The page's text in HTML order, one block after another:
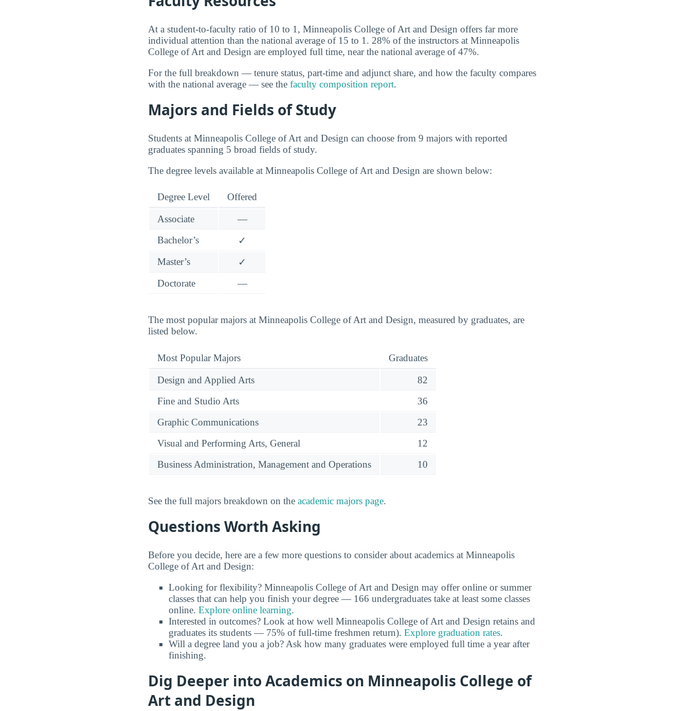
At a student-to-faculty ratio of 10 to 1, Minneapolis College of Art and Design offers far more
individual attention than the national average of 15 to 1. 28% of the instructors at Minneapolis
College of Art and Design are employed full time, near the national average of 47%.
For the full breakdown — tenure status, part-time and adjunct share, and how the faculty compares
with the national average — see the faculty composition report.
Majors and Fields of Study
Students at Minneapolis College of Art and Design can choose from 9 majors with reported
graduates spanning 5 broad fields of study.
The degree levels available at Minneapolis College of Art and Design are shown below:
Degree Level Offered
Associate
—
Bachelor’s
✓
Master’s
✓
Doctorate
—
The most popular majors at Minneapolis College of Art and Design, measured by graduates, are
listed below.
Most Popular Majors Graduates
Design and Applied Arts
82
Fine and Studio Arts
36
Graphic Communications
23
Visual and Performing Arts, General
12
Business Administration, Management and Operations
10
See the full majors breakdown on the academic majors page.
Questions Worth Asking
Before you decide, here are a few more questions to consider about academics at Minneapolis
College of Art and Design:
Looking for flexibility? Minneapolis College of Art and Design may offer online or summer
classes that can help you finish your degree — 166 undergraduates take at least some classes
online. Explore online learning.
Interested in outcomes? Look at how well Minneapolis College of Art and Design retains and
graduates its students — 75% of full-time freshmen return). Explore graduation rates.
Will a degree land you a job? Ask how many graduates were employed full time a year after
finishing.
Dig Deeper into Academics on Minneapolis College of
Art and Design